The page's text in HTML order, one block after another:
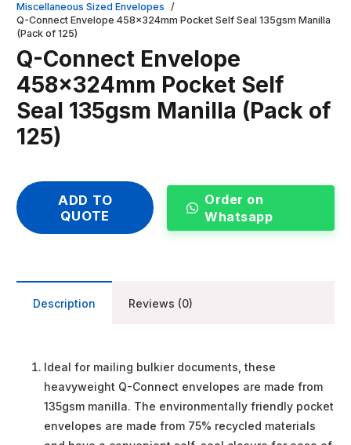
Miscellaneous Sized Envelopes /
Q-Connect Envelope 458x324mm Pocket Self Seal 135gsm Manilla
(Pack of 125)
Q-Connect Envelope
458x324mm Pocket Self
Seal 135gsm Manilla (Pack of
125)
ADD TO
QUOTE
Order on
Whatsapp
Description Reviews (0)
Ideal for mailing bulkier documents, these
heavyweight Q-Connect envelopes are made from
135gsm manilla. The environmentally friendly pocket
envelopes are made from 75% recycled materials